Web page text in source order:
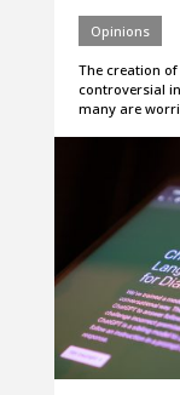
Opinions
The creation of
controversial
many are